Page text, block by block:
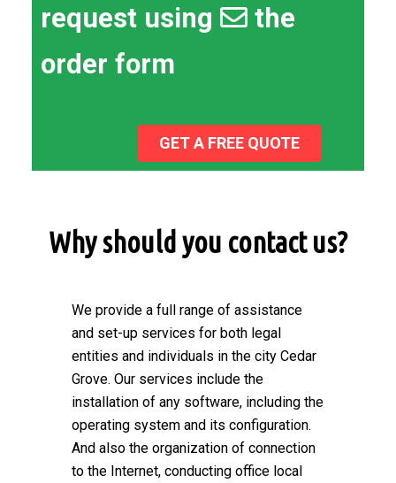
request using
the
order form
GET A FREE QUOTE
Why should you contact us?
We provide a full range of assistance
and set-up services for both legal
entities and individuals in the city Cedar
Grove. Our services include the
installation of any software, including the
operating system and its configuration.
And also the organization of connection
to the Internet, conducting office local